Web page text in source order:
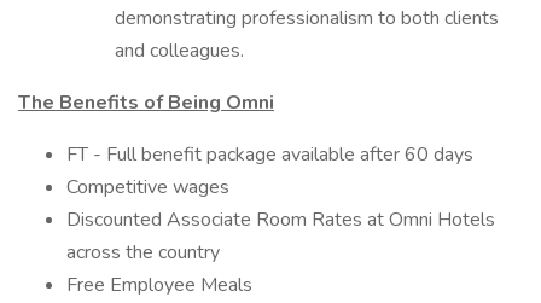
demonstrating professionalism to both clients
and colleagues.
The Benefits of Being Omni
FT - Full benefit package available after 60 days
Competitive wages
Discounted Associate Room Rates at Omni Hotels
across the country
Free Employee Meals